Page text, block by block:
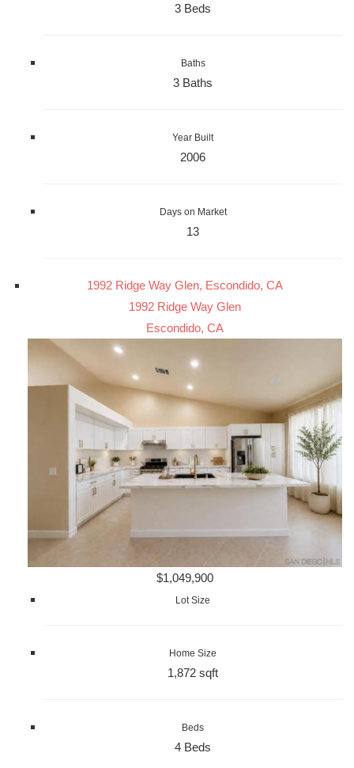
3 Beds
Baths
3 Baths
Year Built
2006
Days on Market
13
1992 Ridge Way Glen, Escondido, CA
1992 Ridge Way Glen
Escondido, CA
$1,049,900
Lot Size
Home Size
1,872 sqft
Beds
4 Beds